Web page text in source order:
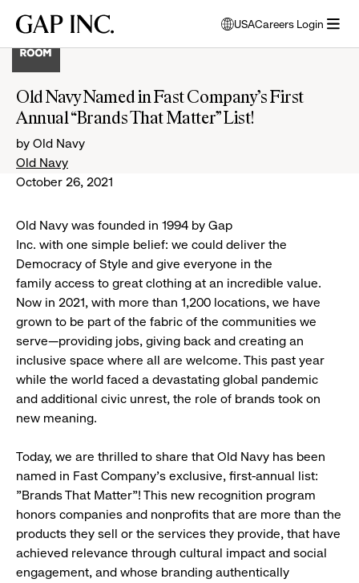
main
main
main
Gap
USA
opens
modal
select
language
Careers Login
Old Navy Named in Fast Company’s First
Annual “Brands That Matter” List!
by Old Navy
Old Navy
October 26, 2021
Old Navy was founded in 1994 by Gap
Inc. with one simple belief: we could deliver the
Democracy of Style and give everyone in the
family access to great clothing at an incredible value.
Now in 2021, with more than 1,200 locations, we have
grown to be part of the fabric of the communities we
serve—providing jobs, giving back and creating an
inclusive space where all are welcome. This past year
while the world faced a devastating global pandemic
and additional civic unrest, the role of brands took on
new meaning.
Today, we are thrilled to share that Old Navy has been
named in Fast Company's exclusive, first-annual list:
"Brands That Matter"! This new recognition program
honors companies and nonprofits that are more than the
products they sell or the services they provide, that have
achieved relevance through cultural impact and social
engagement, and whose branding authentically